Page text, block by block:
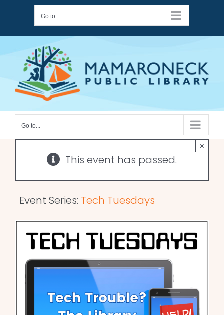
content
Go to...
Go to...
This event has passed.
×
Event Series: Tech Tuesdays